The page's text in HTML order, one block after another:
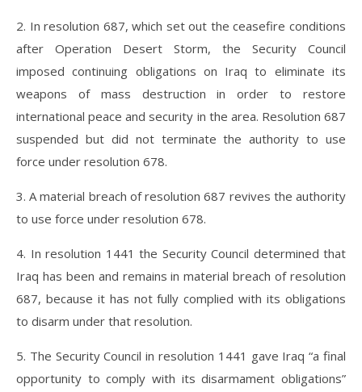
2. In resolution 687, which set out the ceasefire conditions
after Operation Desert Storm, the Security Council
imposed continuing obligations on Iraq to eliminate its
weapons of mass destruction in order to restore
international peace and security in the area. Resolution 687
suspended but did not terminate the authority to use
force under resolution 678.
3. A material breach of resolution 687 revives the authority
to use force under resolution 678.
4. In resolution 1441 the Security Council determined that
Iraq has been and remains in material breach of resolution
687, because it has not fully complied with its obligations
to disarm under that resolution.
5. The Security Council in resolution 1441 gave Iraq “a final
opportunity to comply with its disarmament obligations”